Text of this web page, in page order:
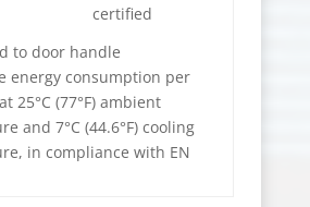
certified
to door handle
energy consumption per
25°C (77°F) ambient
and 7°C (44.6°F) cooling
in compliance with EN